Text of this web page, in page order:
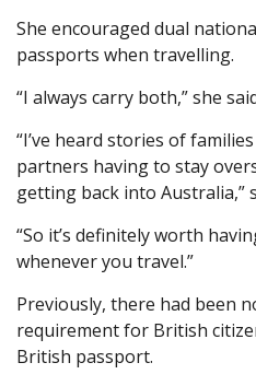
She encouraged dual
passports when travelling.
“I always carry both,” she
“I’ve heard stories of
partners having to stay
getting back into Australia,”
“So it’s definitely worth
whenever you travel.”
Previously, there had been
requirement for British
British passport.